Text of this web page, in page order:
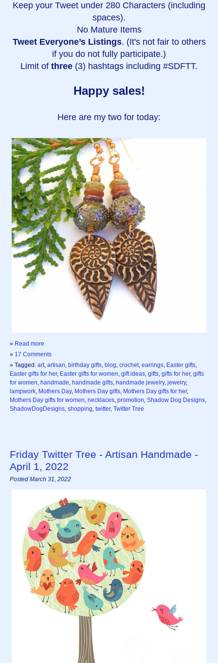
Keep your Tweet under 280 Characters (including
spaces).
No Mature Items
Tweet Everyone’s Listings. (It's not fair to others
if you do not fully participate.)
Limit of three (3) hashtags including #SDFTT.
Happy sales!
Here are my two for today:
» Read more
» 17 Comments
» Tagged: art, artisan, birthday gifts, blog, crochet, earrings, Easter gifts,
Easter gifts for her, Easter gifts for women, gift ideas, gifts, gifts for her, gifts
for women, handmade, handmade gifts, handmade jewelry, jewelry,
lampwork, Mothers Day, Mothers Day gifts, Mothers Day gifts for her,
Mothers Day gifts for women, necklaces, promotion, Shadow Dog Designs,
ShadowDogDesigns, shopping, twitter, Twitter Tree
Friday Twitter Tree - Artisan Handmade -
April 1, 2022
Posted March 31, 2022